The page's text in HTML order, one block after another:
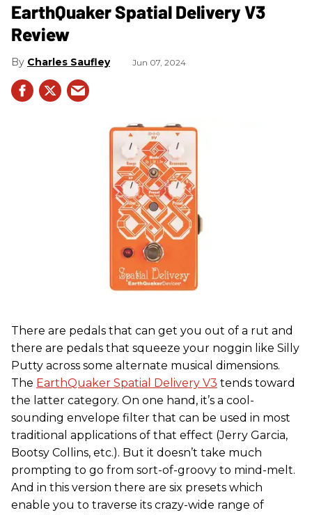
​EarthQuaker Spatial Delivery V3
Review
Charles Saufley Jun 07, 2024
There are pedals that can get you out of a rut and
there are pedals that squeeze your noggin like Silly
Putty across some alternate musical dimensions.
The EarthQuaker Spatial Delivery V3 tends toward
the latter category. On one hand, it’s a cool-
sounding envelope filter that can be used in most
traditional applications of that effect (Jerry Garcia,
Bootsy Collins, etc.). But it doesn’t take much
prompting to go from sort-of-groovy to mind-melt.
And in this version there are six presets which
enable you to traverse its crazy-wide range of